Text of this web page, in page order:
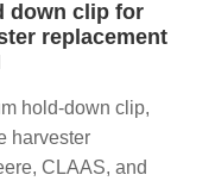
down clip for
replacement
hold-down clip,
harvester
CLAAS, and